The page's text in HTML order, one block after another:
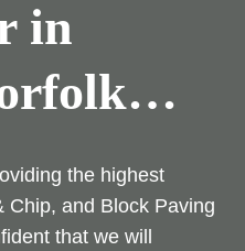
in
the highest
Chip, and Block Paving
that we will